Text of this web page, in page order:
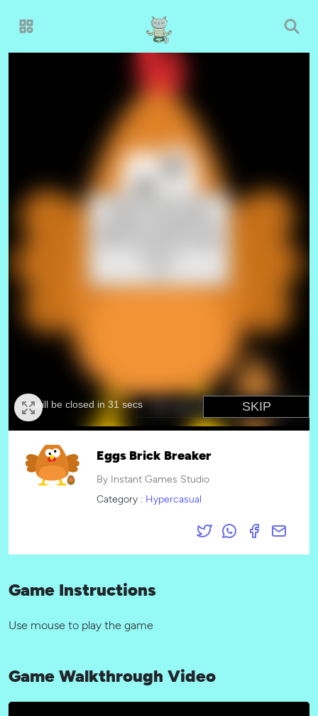
Eggs Brick Breaker
By Instant Games Studio
Category : Hypercasual
Game Instructions
Use mouse to play the game
Game Walkthrough Video